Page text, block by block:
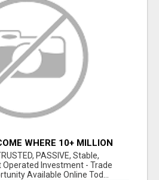
WHERE 10+ MILLION
EARN AND WITHDRAW
PASSIVE, Stable,
Operated Investment - Trade
Available Online Tod...